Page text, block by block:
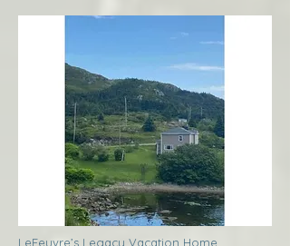
LeFeuvre’s Legacy Vacation Home